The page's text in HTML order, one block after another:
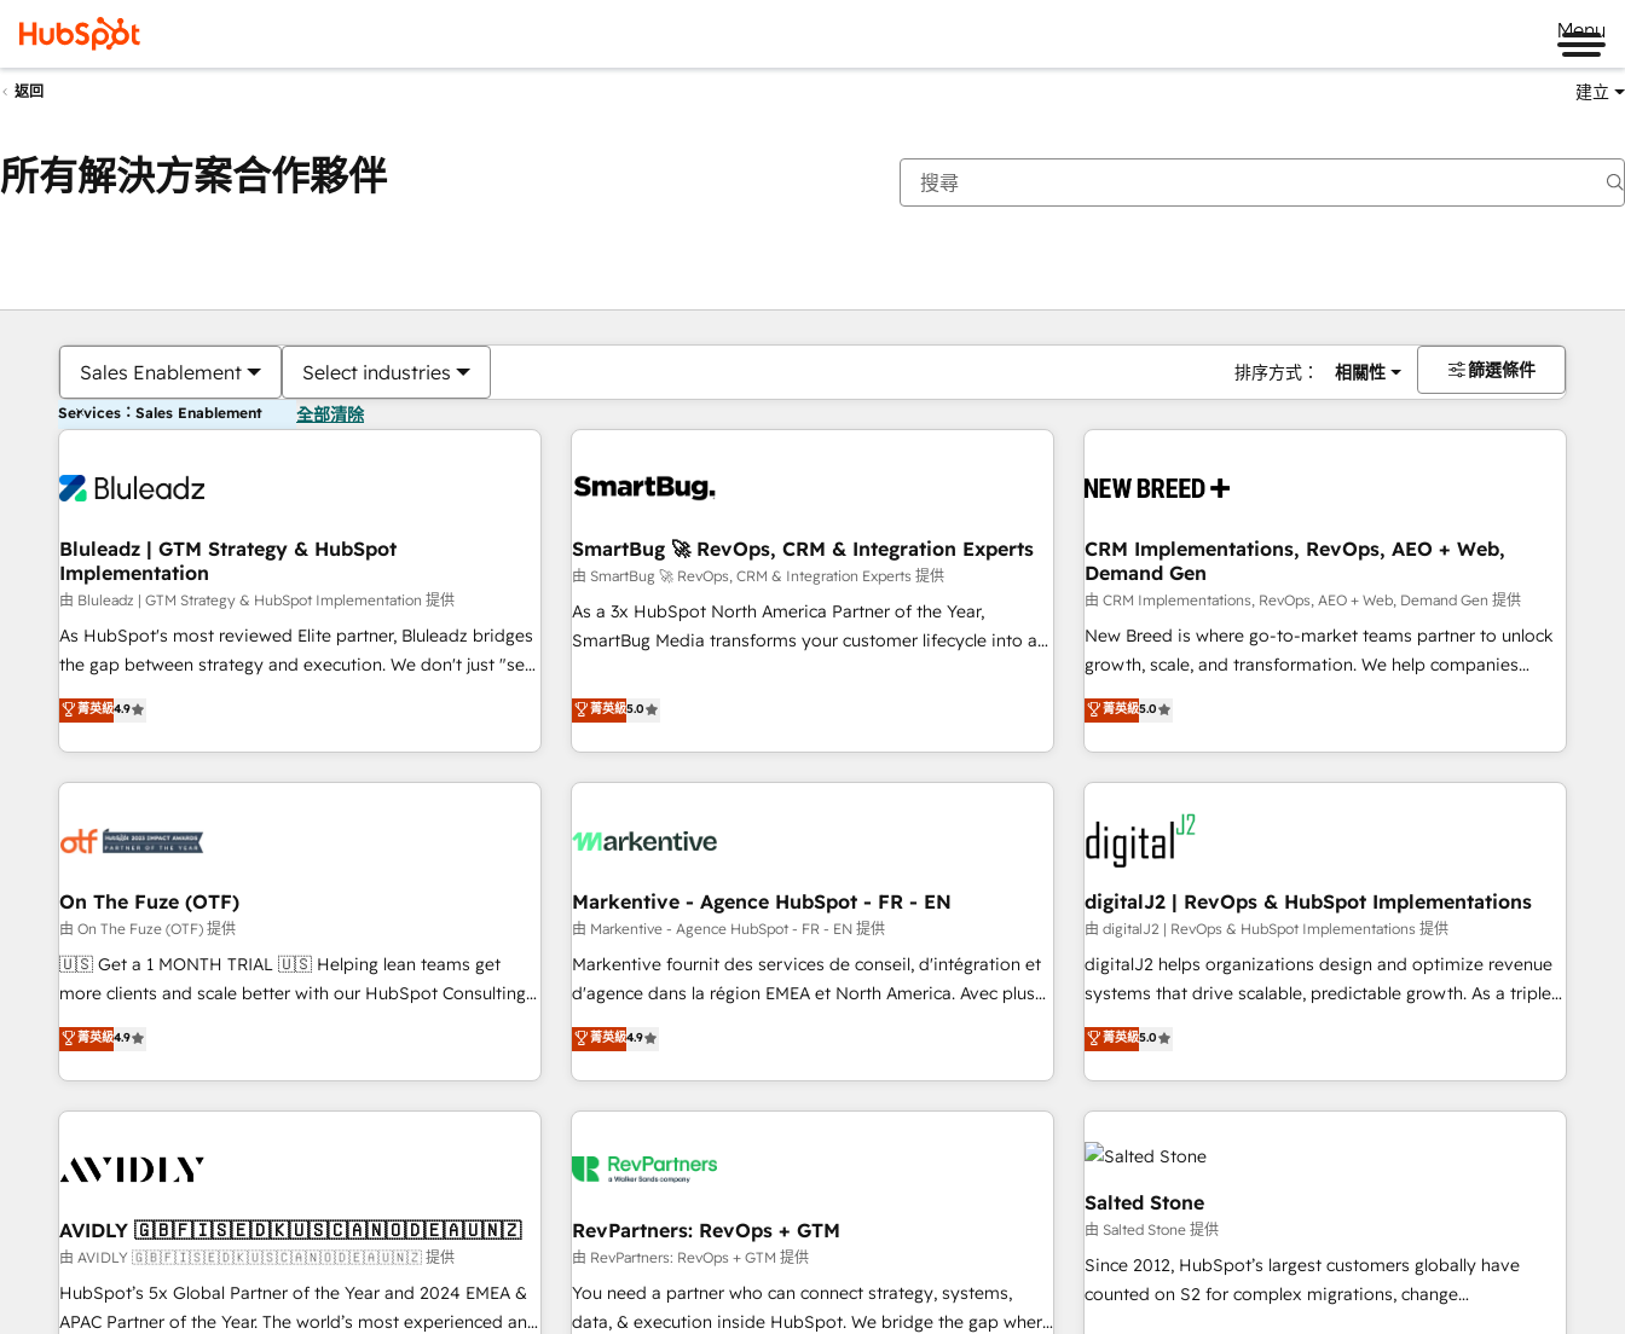
Menu
返回 建立
所有解決方案合作夥伴
Sales Enablement Select industries 排序方式： 相關性 篩選條件
Services：Sales Enablement 全部清除
Bluleadz | GTM Strategy & HubSpot
Implementation
由 Bluleadz | GTM Strategy & HubSpot Implementation 提供
As HubSpot's most reviewed Elite partner, Bluleadz bridges
the gap between strategy and execution. We don't just "set
up tools" — we install the GTM Operating System (GTM OS)
to align your leadership and engineer a portal that drives
predictable revenue velocity. 🚀 GTM Strategy & Alignment
Workshops & Sprints: Identify "Valleys of Death" stalling
mess." ⚙️ Elite Engineering & AI Scalable Architecture: Zero-
HubSpot Accreditations. AI-Powered RevOps: Breeze AI,
custom AI agents, and high-integrity migrations for total
reporting clarity. Security & Compliance: SOC 2 Type I and
HIPAA attested for enterprise-grade data security. 🏆 Why
Five-Star Reviews
菁英級4.9
SmartBug 🚀 RevOps, CRM & Integration Experts
由 SmartBug 🚀 RevOps, CRM & Integration Experts 提供
As a 3x HubSpot North America Partner of the Year,
SmartBug Media transforms your customer lifecycle into a
divisions Globalia (AI & Software) and Point Success Media
(Paid Media), making this the official home for all three
brands. 🔄 Implementation & Integration - Seamless
migrations and system integrations powered by Globalia’s
to drive platform adoption. 📈 Revenue Generation - Full-
Point Success Media. - Expert deployment of Breeze AI and
custom agents to automate growth. 🏆 Elite Excellence - 8
platform accreditations and deep HIPAA-compliance
expertise. - A team of 250+ experts dedicated to your
菁英級5.0
CRM Implementations, RevOps, AEO + Web,
Demand Gen
由 CRM Implementations, RevOps, AEO + Web, Demand Gen 提供
New Breed is where go-to-market teams partner to unlock
growth, scale, and transformation. We help companies
activate HubSpot’s AI-powered customer platform and
operationalize HubSpot’s Loop Marketing framework
through expert-led services, smart agents, and purpose-
built apps, tailored to your business. Together, we unlock
results, fast. ⚙️CRM & RevOps: Align all Hubs to your buyer
journey for clean data, scalability, & reporting. 🎯Demand
Gen & ABM: Drive pipeline with inbound, ABM, AEO, SEO, &
paid media. 👩‍💻Web Design: Build high-performing
websites with UX, messaging, & conversion strategy that
drive results. 🤖AI Strategy: Activate Breeze Agents,
configure HubSpot AI, & maximize AEO with tailored AI
integrations, hosting, & maintenance.
菁英級5.0
On The Fuze (OTF)
由 On The Fuze (OTF) 提供
🇺🇸 Get a 1 MONTH TRIAL 🇺🇸 Helping lean teams get
more clients and scale better with our HubSpot Consulting
& 'Done For You' Services. 🚀 Who We Work With 🚀 We
help lean, growing companies: - Win more business -
Reduce no-shows - Improve lead & deal conversion rates -
Scale with less headcount ...by using HubSpot's full
busy to learn the ins-and-outs of HubSpot. We give you a
of mapping out AND building your ideal system. + Get best
practices and 'don't know what you don't know'
recommendations to maximize conversions! OTF is an Elite
Partner (top 1% of 6,500+ Partners) and was named 2023
菁英級4.9
Markentive - Agence HubSpot - FR - EN
由 Markentive - Agence HubSpot - FR - EN 提供
Markentive fournit des services de conseil, d'intégration et
d'agence dans la région EMEA et North America. Avec plus
de 115 experts en marketing automation, Growth, Revops,
CRM et webdesign. Markentive is both a consulting firm, a
digital agency and an integrator. With over 115 experts in
marketing automation, growth, revops, CRM and webdesign
菁英級4.9
digitalJ2 | RevOps & HubSpot Implementations
由 digitalJ2 | RevOps & HubSpot Implementations 提供
digitalJ2 helps organizations design and optimize revenue
systems that drive scalable, predictable growth. As a triple-
accredited HubSpot Solutions Partner, we specialize in both
strategic RevOps planning and hands-on technical
execution - building the operational foundation companies
need to thrive. Industries we specialize in: - Manufacturing -
Healthcare - Financial Services - Managed IT (MSP) -
Franchises - Professional Services - And more! How we
help: ✔️ Full HubSpot implementations and portal
optimization ✔️ Data migrations, CRM architecture, and
reporting foundations ✔️ Custom integrations and workflow
automation ✔️ User adoption programs, training, and
菁英級5.0
AVIDLY 🇬🇧🇫🇮🇸🇪🇩🇰🇺🇸🇨🇦🇳🇴🇩🇪🇦🇺🇳🇿
由 AVIDLY 🇬🇧🇫🇮🇸🇪🇩🇰🇺🇸🇨🇦🇳🇴🇩🇪🇦🇺🇳🇿 提供
HubSpot’s 5x Global Partner of the Year and 2024 EMEA &
APAC Partner of the Year. The world’s most experienced and
RevPartners: RevOps + GTM
由 RevPartners: RevOps + GTM 提供
You need a partner who can connect strategy, systems,
data, & execution inside HubSpot. We bridge the gap where
Salted Stone
由 Salted Stone 提供
Since 2012, HubSpot’s largest customers globally have
counted on S2 for complex migrations, change
你目前位於頁
頁 頁 頁 頁 頁 頁 頁 頁 頁 頁